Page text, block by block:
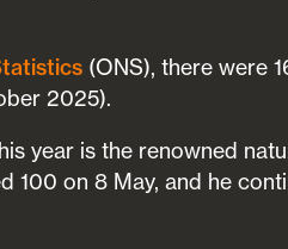
(ONS), there were
2025).
year is the renowned
on 8 May, and he